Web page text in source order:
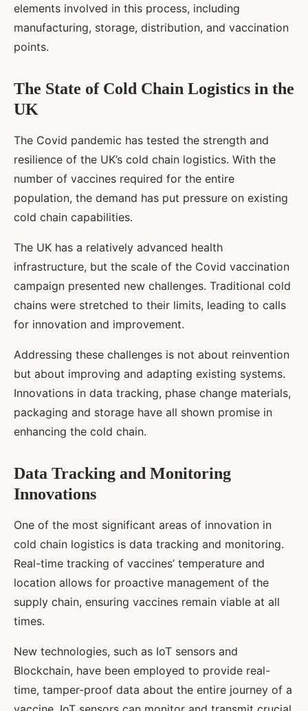
elements involved in this process, including
manufacturing, storage, distribution, and vaccination
points.
The State of Cold Chain Logistics in the
UK
The Covid pandemic has tested the strength and
resilience of the UK’s cold chain logistics. With the
number of vaccines required for the entire
population, the demand has put pressure on existing
cold chain capabilities.
The UK has a relatively advanced health
infrastructure, but the scale of the Covid vaccination
campaign presented new challenges. Traditional cold
chains were stretched to their limits, leading to calls
for innovation and improvement.
Addressing these challenges is not about reinvention
but about improving and adapting existing systems.
Innovations in data tracking, phase change materials,
packaging and storage have all shown promise in
enhancing the cold chain.
Data Tracking and Monitoring
Innovations
One of the most significant areas of innovation in
cold chain logistics is data tracking and monitoring.
Real-time tracking of vaccines’ temperature and
location allows for proactive management of the
supply chain, ensuring vaccines remain viable at all
times.
New technologies, such as IoT sensors and
Blockchain, have been employed to provide real-
time, tamper-proof data about the entire journey of a